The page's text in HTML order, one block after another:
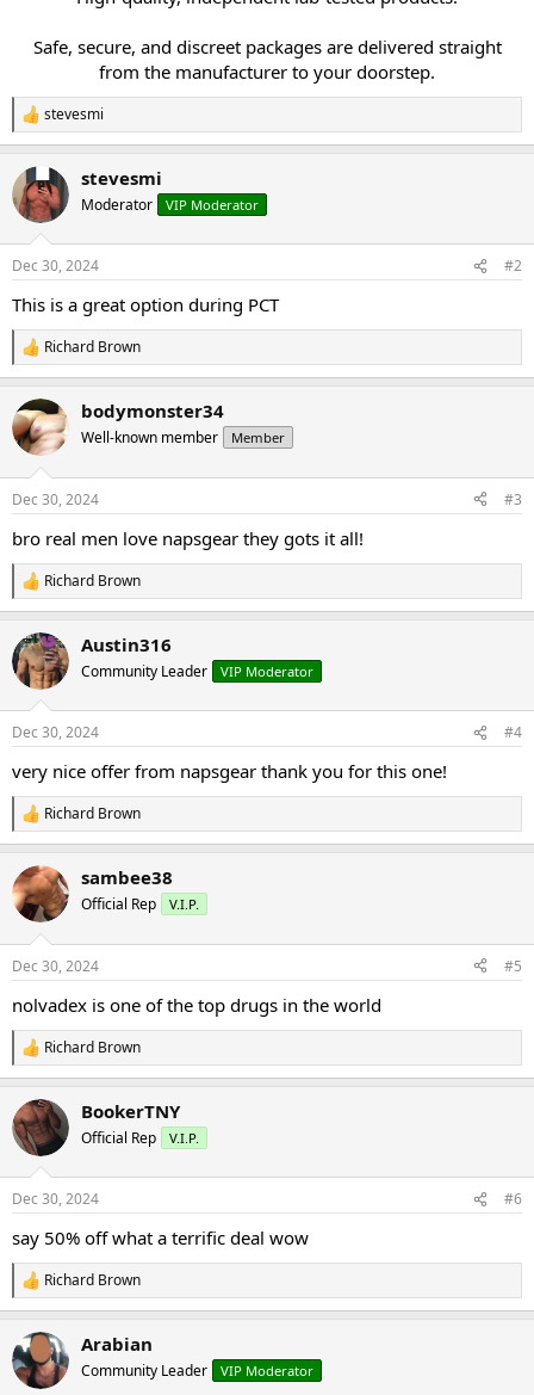
Safe, secure, and discreet packages are delivered straight
from the manufacturer to your doorstep.​
R
e
c
t
i
s
stevesmi
stevesmi
Moderator VIP Moderator
Dec 30, 2024 #2
This is a great option during PCT
R
e
c
t
i
s
Richard Brown
bodymonster34
Well-known member Member
Dec 30, 2024 #3
bro real men love napsgear they gots it all!
R
e
c
t
i
s
Richard Brown
Austin316
Community Leader VIP Moderator
Dec 30, 2024 #4
very nice offer from napsgear thank you for this one!
R
e
c
t
i
s
Richard Brown
sambee38
Official Rep V.I.P.
Dec 30, 2024 #5
nolvadex is one of the top drugs in the world
R
e
c
t
i
s
Richard Brown
BookerTNY
Official Rep V.I.P.
Dec 30, 2024 #6
say 50% off what a terrific deal wow
R
e
c
t
i
Richard Brown
Arabian
Community Leader VIP Moderator